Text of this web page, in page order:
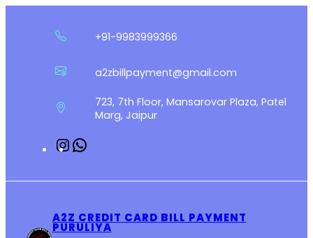
+91-9983999366
a2zbillpayment@gmail.com
723, 7th Floor, Mansarovar Plaza, Patel
Marg, Jaipur
Instagram
A2Z CREDIT CARD BILL PAYMENT
PURULIYA